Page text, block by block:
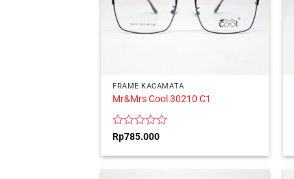
FRAME KACAMATA
Mr&Mrs Cool 30210 C1
Rated
out
Rp785.000